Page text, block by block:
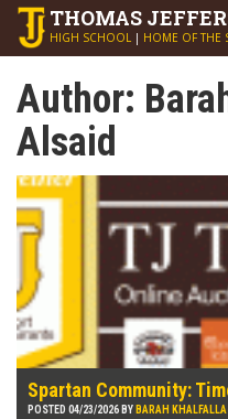
THOMAS
HIGH SCHOOL | HOME OF THE
Author:
Alsaid
Spartan Community:
POSTED 04/23/2026 BY BARAH